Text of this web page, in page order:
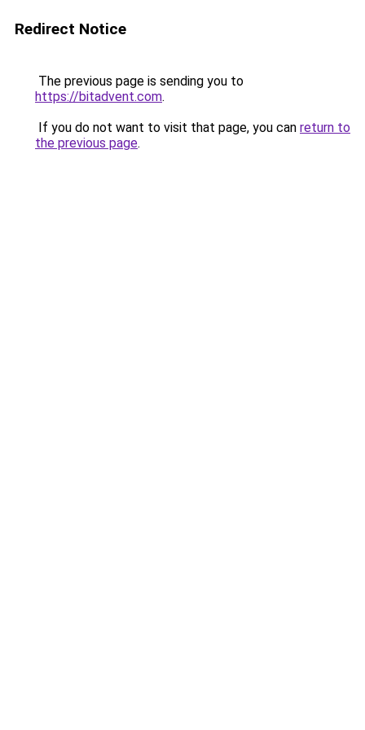
Redirect Notice
The previous page is sending you to
https://bitadvent.com.
If you do not want to visit that page, you can return to
the previous page.